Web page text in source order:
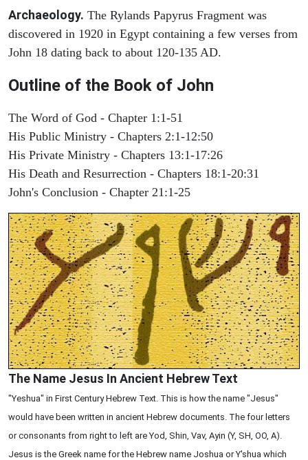
Archaeology. The Rylands Papyrus Fragment was
discovered in 1920 in Egypt containing a few verses from
John 18 dating back to about 120-135 AD.
Outline of the Book of John
The Word of God - Chapter 1:1-51
His Public Ministry - Chapters 2:1-12:50
His Private Ministry - Chapters 13:1-17:26
His Death and Resurrection - Chapters 18:1-20:31
John's Conclusion - Chapter 21:1-25
The Name Jesus In Ancient Hebrew Text
"Yeshua" in First Century Hebrew Text. This is how the name "Jesus"
would have been written in ancient Hebrew documents. The four letters
or consonants from right to left are Yod, Shin, Vav, Ayin (Y, SH, OO, A).
Jesus is the Greek name for the Hebrew name Joshua or Y'shua which